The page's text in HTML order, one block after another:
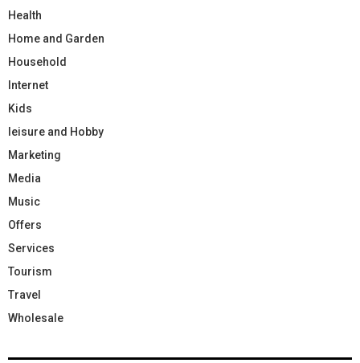
Health
Home and Garden
Household
Internet
Kids
leisure and Hobby
Marketing
Media
Music
Offers
Services
Tourism
Travel
Wholesale